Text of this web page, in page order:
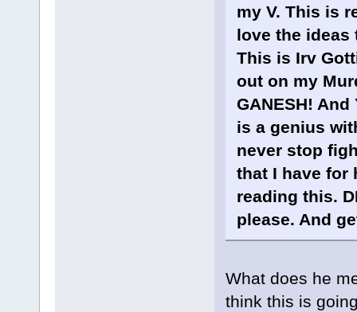
my V. This is
love the ideas
This is Irv
out on my
GANESH!
is a genius
never stop
that I have for
reading this.
please. And
What does he
think this is